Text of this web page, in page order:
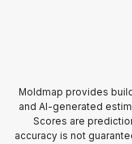
Moldmap provides
and AI-generated
Scores are
accuracy is not